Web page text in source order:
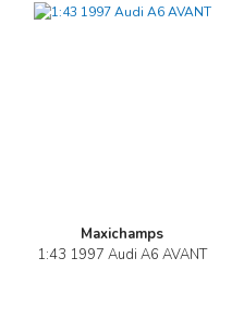
Maxichamps
1:43 1997 Audi A6 AVANT